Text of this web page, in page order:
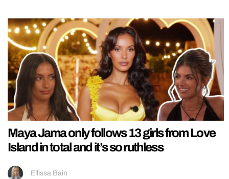
Maya Jama only follows 13 girls from Love
Island in total and it’s so ruthless
Ellissa Bain